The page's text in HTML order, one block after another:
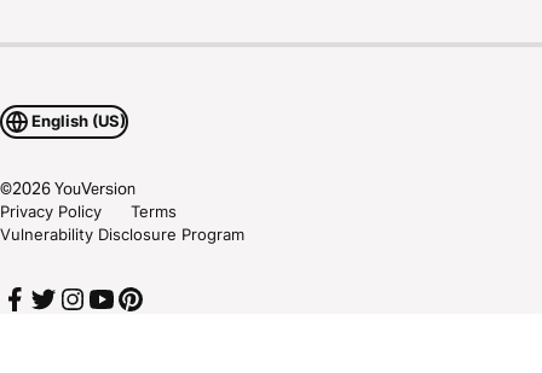
English (US)
©2026YouVersion
Privacy Policy
Terms
Vulnerability Disclosure Program